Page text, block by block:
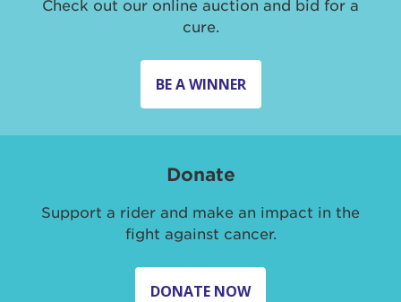
Check out our online auction and bid for a
cure.
BE A WINNER
Donate
Support a rider and make an impact in the
fight against cancer.
DONATE NOW